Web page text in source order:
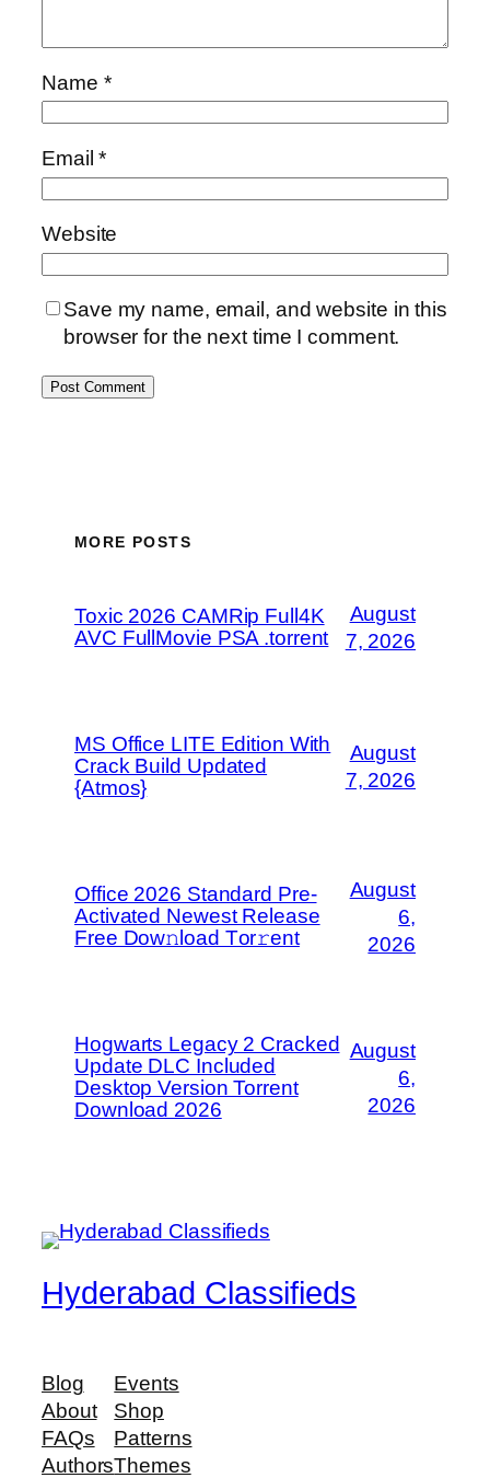
Name *
Email*
Website
Save my name, email, and website in this
browser for the next time I comment.
MORE POSTS
Toxic 2026 CAMRip Full4K
AVC FullMovie PSA .torrent
August
7, 2026
MS Office LITE Edition With
Crack Build Updated
{Atmos}
August
7, 2026
Office 2026 Standard Pre-
Activated Newest Release
Frее Dow𝚗load Tоr𝚛ent
August
6,
2026
Hogwarts Legacy 2 Cracked
Update DLC Included
Desktop Version Torrent
Download 2026
August
6,
2026
Hyderabad Classifieds
Blog
About
FAQs
Authors
Events
Shop
Patterns
Themes